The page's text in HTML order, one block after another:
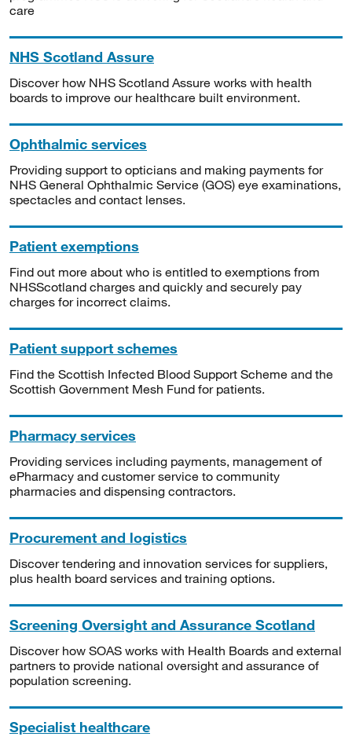
care
NHS Scotland Assure
Discover how NHS Scotland Assure works with health
boards to improve our healthcare built environment.
Ophthalmic services
Providing support to opticians and making payments for
NHS General Ophthalmic Service (GOS) eye examinations,
spectacles and contact lenses.
Patient exemptions
Find out more about who is entitled to exemptions from
NHSScotland charges and quickly and securely pay
charges for incorrect claims.
Patient support schemes
Find the Scottish Infected Blood Support Scheme and the
Scottish Government Mesh Fund for patients.
Pharmacy services
Providing services including payments, management of
ePharmacy and customer service to community
pharmacies and dispensing contractors.
Procurement and logistics
Discover tendering and innovation services for suppliers,
plus health board services and training options.
Screening Oversight and Assurance Scotland
Discover how SOAS works with Health Boards and external
partners to provide national oversight and assurance of
population screening.
Specialist healthcare